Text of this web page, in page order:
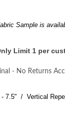
Sample is
Limit 1 per
- No Returns
- 7.5" / Vertical